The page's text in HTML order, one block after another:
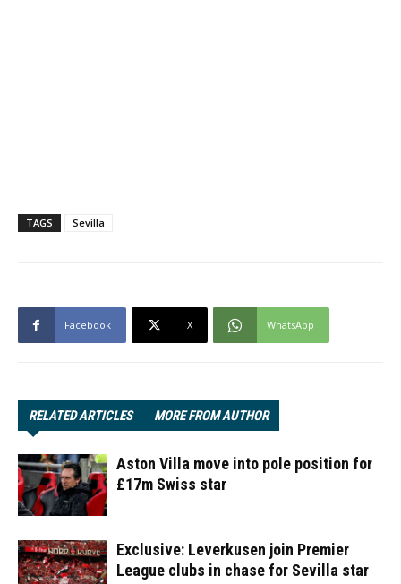
TAGS Sevilla
Facebook X WhatsApp
RELATED ARTICLES MORE FROM AUTHOR
Aston Villa move into pole position for
£17m Swiss star
Exclusive: Leverkusen join Premier
League clubs in chase for Sevilla star